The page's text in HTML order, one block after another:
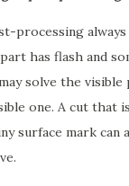
processing
has flash and
solve the visible
one. A cut that
surface mark can